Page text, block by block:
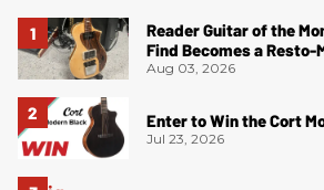
Reader Guitar of the
Find Becomes a Resto-
Aug 03, 2026
Enter to Win the Cort
Jul 23, 2026